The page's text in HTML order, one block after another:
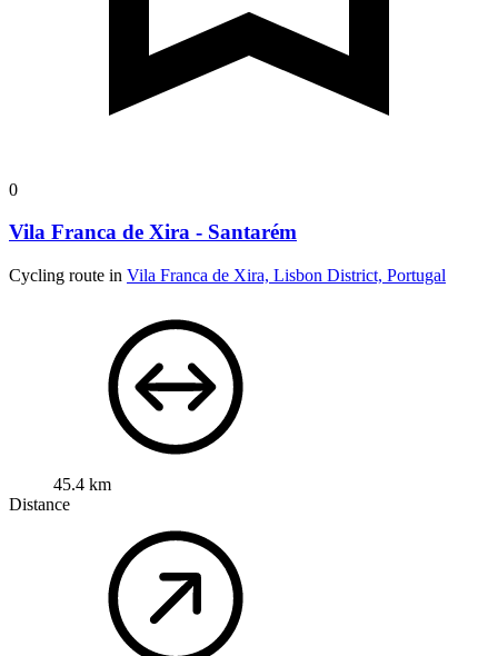
0
Vila Franca de Xira - Santarém
Cycling route in Vila Franca de Xira, Lisbon District, Portugal
45.4 km
Distance